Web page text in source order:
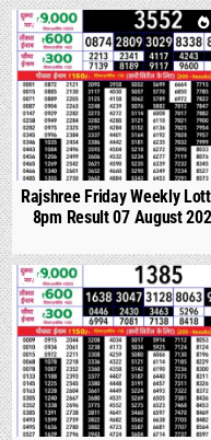
0
Rajshree Friday Weekly
8pm Result 07 August
0